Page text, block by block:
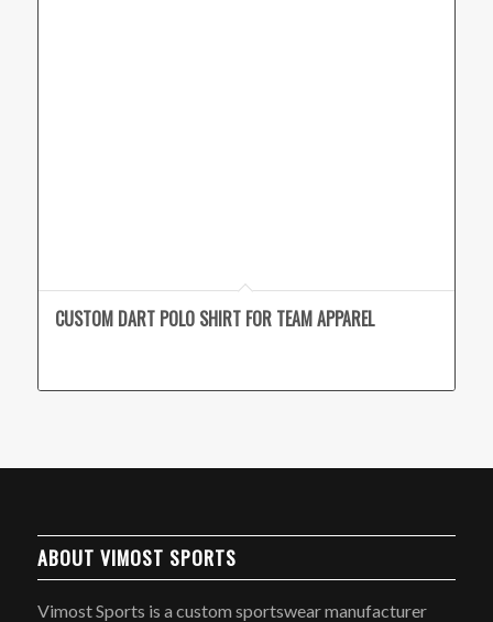
CUSTOM DART POLO SHIRT FOR TEAM APPAREL
ABOUT VIMOST SPORTS
Vimost Sports is a custom sportswear manufacturer